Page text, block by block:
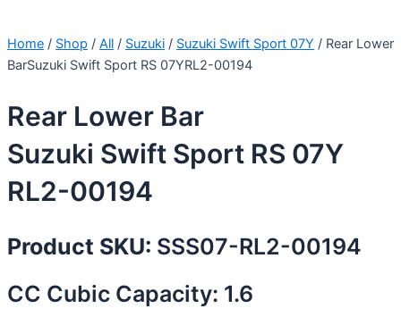
Home / Shop / All / Suzuki / Suzuki Swift Sport 07Y / Rear Lower
BarSuzuki Swift Sport RS 07YRL2-00194
Rear Lower Bar
Suzuki Swift Sport RS 07Y
RL2-00194
Product SKU: SSS07-RL2-00194
CC Cubic Capacity: 1.6